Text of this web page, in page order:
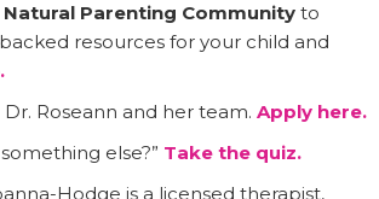
Natural Parenting Community to
resources for your child and
Roseann and her team. Apply here.
else?” Take the quiz.
Hodge is a licensed therapist,